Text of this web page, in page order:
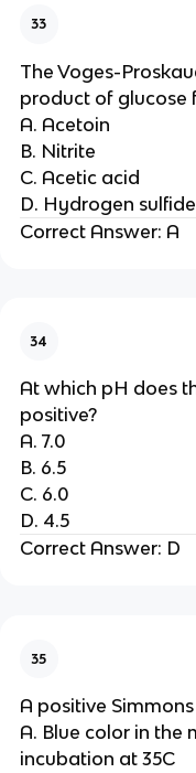
33
The Voges-
product of glucose
A. Acetoin
B. Nitrite
C. Acetic acid
D. Hydrogen sulfide
Correct Answer: A
34
At which pH does
positive?
A. 7.0
B. 6.5
C. 6.0
D. 4.5
Correct Answer: D
35
A positive
A. Blue color in the
incubation at 35C